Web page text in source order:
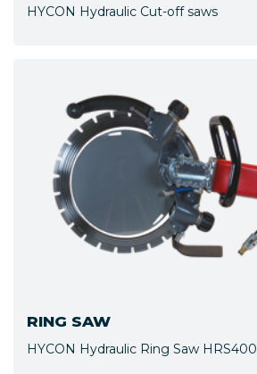
HYCON Hydraulic Cut-off saws
RING SAW
HYCON Hydraulic Ring Saw HRS400